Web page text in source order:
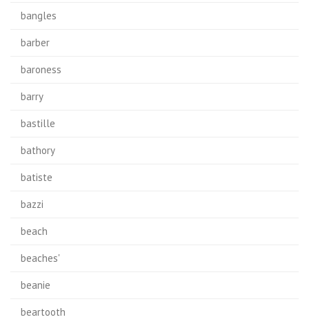
bangles
barber
baroness
barry
bastille
bathory
batiste
bazzi
beach
beaches'
beanie
beartooth